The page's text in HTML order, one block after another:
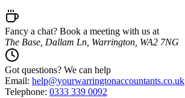
Fancy a chat? Book a meeting with us at
The Base, Dallam Ln, Warrington, WA2 7NG
Got questions? We can help
Email: help@yourwarringtonaccountants.co.uk
Telephone: 0333 339 0092